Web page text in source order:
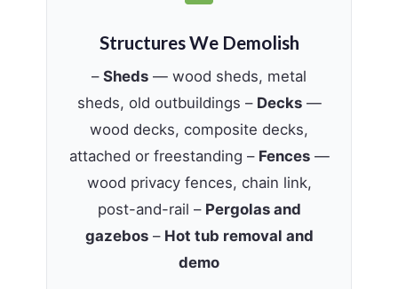
Structures We Demolish
– Sheds — wood sheds, metal
sheds, old outbuildings – Decks—
wood decks, composite decks,
attached or freestanding – Fences—
wood privacy fences, chain link,
post-and-rail – Pergolas and
gazebos– Hot tub removal and
demo